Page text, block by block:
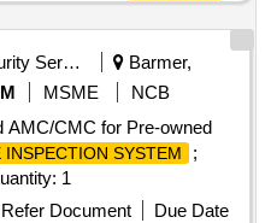
Security Services
Barmer,
MSME
NCB
AMC/CMC for Pre-owned
INSPECTION SYSTEM
;
1
Refer Document
Due Date